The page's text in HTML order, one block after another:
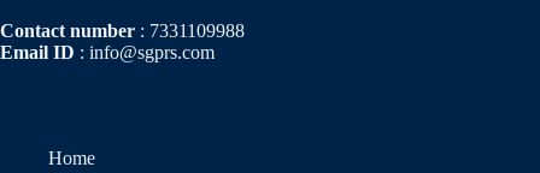
Contact number : 7331109988
Email ID : info@sgprs.com
Home